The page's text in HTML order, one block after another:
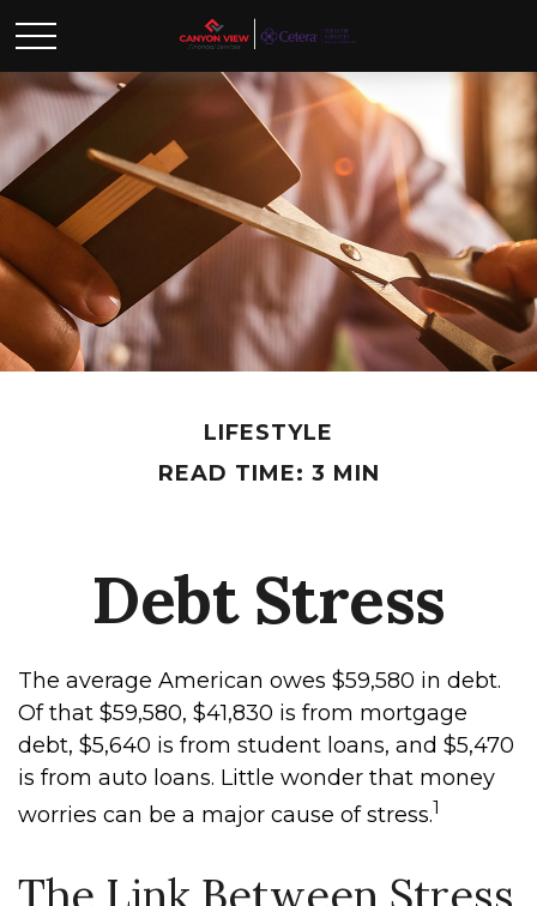
LIFESTYLE
READ TIME: 3 MIN
Debt Stress
The average American owes $59,580 in debt.
Of that $59,580, $41,830 is from mortgage
debt, $5,640 is from student loans, and $5,470
is from auto loans. Little wonder that money
worries can be a major cause of stress.1